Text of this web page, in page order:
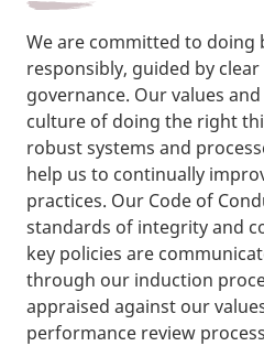
We are committed to doing
responsibly, guided by
governance. Our values
culture of doing the right
robust systems and
help us to continually
practices. Our Code of
standards of integrity and
key policies are
through our induction
appraised against our
performance review